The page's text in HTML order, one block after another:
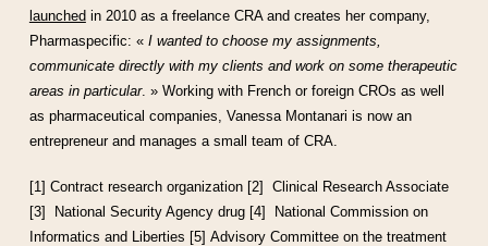
launched in 2010 as a freelance CRA and creates her company,
Pharmaspecific: « I wanted to choose my assignments,
communicate directly with my clients and work on some therapeutic
areas in particular. » Working with French or foreign CROs as well
as pharmaceutical companies, Vanessa Montanari is now an
entrepreneur and manages a small team of CRA.
[1] Contract research organization[2] Clinical Research Associate
[3] National Security Agency drug[4] National Commission on
Informatics and Liberties [5] Advisory Committee on the treatment